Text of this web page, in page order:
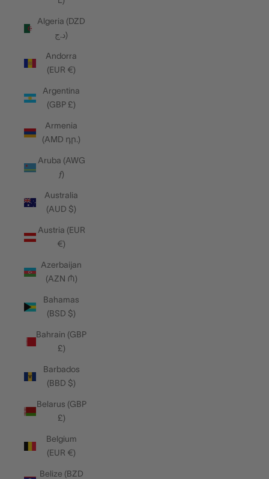
Algeria (DZD
د.ج)
Andorra
(EUR €)
Argentina
(GBP £)
Armenia
(AMD դր.)
Aruba (AWG
ƒ)
Australia
(AUD $)
Austria (EUR
€)
Azerbaijan
(AZN ₼)
Bahamas
(BSD $)
Bahrain (GBP
£)
Barbados
(BBD $)
Belarus (GBP
£)
Belgium
(EUR €)
Belize (BZD